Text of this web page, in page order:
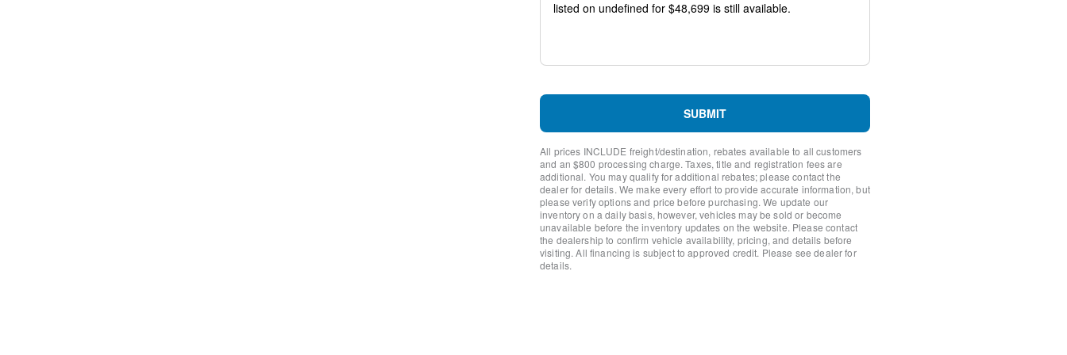
Front wheel independent suspension
Electronic Stability Control
Auto High-beam Headlights
Panic alarm
Security system
Speed control
Bumpers: body-color
Front License Plate Bracket
Heated door mirrors
LED Fog Lamps with LED Cornering Lamp
Power door mirrors
SUBMIT
All prices INCLUDE freight/destination, rebates available to all customers
and an $800 processing charge. Taxes, title and registration fees are
additional. You may qualify for additional rebates; please contact the
dealer for details. We make every effort to provide accurate information, but
please verify options and price before purchasing. We update our
inventory on a daily basis, however, vehicles may be sold or become
unavailable before the inventory updates on the website. Please contact
the dealership to confirm vehicle availability, pricing, and details before
visiting. All financing is subject to approved credit. Please see dealer for
details.